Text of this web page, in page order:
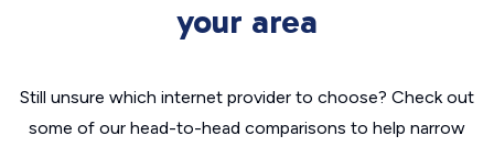
your area
Still unsure which internet provider to choose? Check out
some of our head-to-head comparisons to help narrow